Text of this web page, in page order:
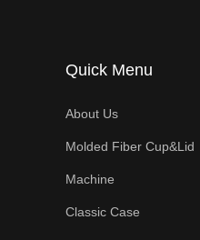
Quick Menu
About Us
Molded Fiber Cup&Lid
Machine
Classic Case